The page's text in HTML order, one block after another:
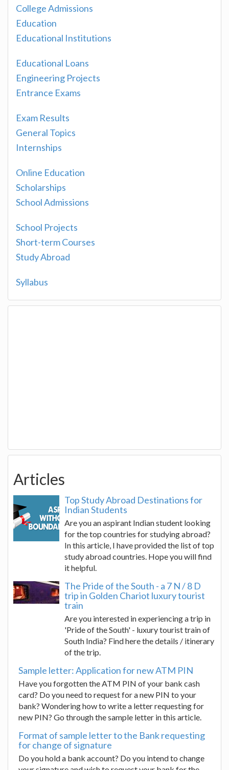
College Admissions
Education
Educational Institutions
Educational Loans
Engineering Projects
Entrance Exams
Exam Results
General Topics
Internships
Online Education
Scholarships
School Admissions
School Projects
Short-term Courses
Study Abroad
Syllabus
Articles
Top Study Abroad Destinations for
Indian Students
Are you an aspirant Indian student looking
for the top countries for studying abroad?
In this article, I have provided the list of top
study abroad countries. Hope you will find
it helpful.
The Pride of the South - a 7 N / 8 D
trip in Golden Chariot luxury tourist
train
Are you interested in experiencing a trip in
'Pride of the South' - luxury tourist train of
South India? Find here the details / itinerary
of the trip.
Sample letter: Application for new ATM PIN
Have you forgotten the ATM PIN of your bank cash
card? Do you need to request for a new PIN to your
bank? Wondering how to write a letter requesting for
new PIN? Go through the sample letter in this article.
Format of sample letter to the Bank requesting
for change of signature
Do you hold a bank account? Do you intend to change